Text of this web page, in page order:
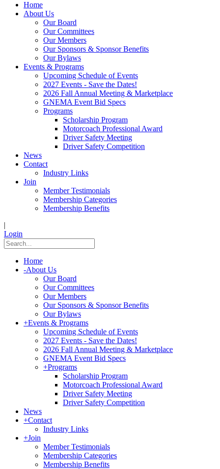
Home
About Us
Our Board
Our Committees
Our Members
Our Sponsors & Sponsor Benefits
Our Bylaws
Events & Programs
Upcoming Schedule of Events
2027 Events - Save the Dates!
2026 Fall Annual Meeting & Marketplace
GNEMA Event Bid Specs
Programs
Scholarship Program
Motorcoach Professional Award
Driver Safety Meeting
Driver Safety Competition
News
Contact
Industry Links
Join
Member Testimonials
Membership Categories
Membership Benefits
|
Login
Home
-About Us
Our Board
Our Committees
Our Members
Our Sponsors & Sponsor Benefits
Our Bylaws
+Events & Programs
Upcoming Schedule of Events
2027 Events - Save the Dates!
2026 Fall Annual Meeting & Marketplace
GNEMA Event Bid Specs
+Programs
Scholarship Program
Motorcoach Professional Award
Driver Safety Meeting
Driver Safety Competition
News
+Contact
Industry Links
+Join
Member Testimonials
Membership Categories
Membership Benefits